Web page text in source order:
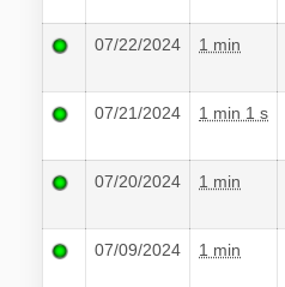
07/22/2024 1 min
07/21/2024 1 min 1 s
07/20/2024 1 min
07/09/2024 1 min